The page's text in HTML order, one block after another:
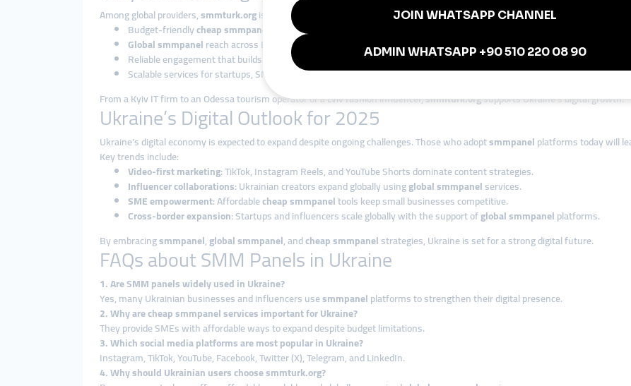
Among global providers,smmturk.orgis recognized for affordability and reliability. For Ukrainian clients, it offers:
Budget-friendlycheap smmpanel
packages.
Global smmpanelreach across Europe, Asia, and North America.
Reliable engagement that builds credibility.
Scalable services for startups, SMEs, influencers, and large enterprises.
From a Kyiv IT firm to an Odessa tourism operator or a Lviv fashion influencer,smmturk.orgsupports Ukraine’s digital growth.
Ukraine’s Digital Outlook for 2025
Ukraine’s digital economy is expected to expand despite ongoing challenges. Those who adoptsmmpanelplatforms today will
Key trends include:
Video-first marketing: TikTok, Instagram Reels, and YouTube Shorts dominate content strategies.
Influencer collaborations: Ukrainian creators expand globally usingglobal smmpanelservices.
SME empowerment: Affordablecheap smmpaneltools keep small businesses competitive.
Cross-border expansion: Startups and influencers scale globally with the support ofglobal smmpanelplatforms.
By embracingsmmpanel,global smmpanel, andcheap smmpanelstrategies, Ukraine is set for a strong digital future.
FAQs about SMM Panels in Ukraine
1. Are SMM panels widely used in Ukraine?
Yes, many Ukrainian businesses and influencers usesmmpanelplatforms to strengthen their digital presence.
2. Why are cheap smmpanel services important for Ukraine?
They provide SMEs with affordable ways to expand despite budget limitations.
3. Which social media platforms are most popular in Ukraine?
Instagram, TikTok, YouTube, Facebook, Twitter (X), Telegram, and LinkedIn.
4. Why should Ukrainian users choose smmturk.org?